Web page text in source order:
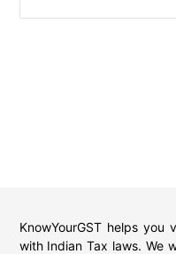
KnowYourGST helps you
with Indian Tax laws. We